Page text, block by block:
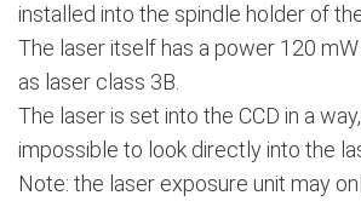
installed into the spindle holder of the
The laser itself has a power 120
as laser class 3B.
The laser is set into the CCD in a
impossible to look directly into the
Note: the laser exposure unit may